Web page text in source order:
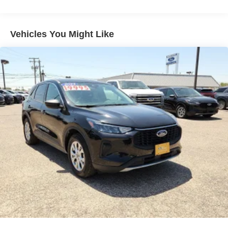
w/Power Folding and Turn Signal Indicator
Body-Colored Rear Bumper w/Black Rub Strip/Fascia
Accent and Metal-Look Bumper Insert
Chrome Bodyside Insert, Black Bodyside Cladding and
Body-Colored Wheel Well Trim
Compact Spare Tire Stored Underbody w/Crankdown
Cornering Lights
Deep Tinted Glass
Fixed Rear Window w/Wiper and Defroster
Fully Galvanized Steel Panels
Headlights-Automatic Highbeams
Laminated Glass
LED Brakelights
Lip Spoiler
Vehicles You Might Like